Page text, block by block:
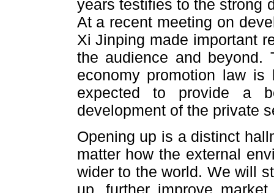
years testifies to the strong
At a recent meeting on
Xi Jinping made important
the audience and beyond.
economy promotion law
expected to provide a
development of the private
Opening up is a distinct
matter how the external
wider to the world. We will
up, further improve